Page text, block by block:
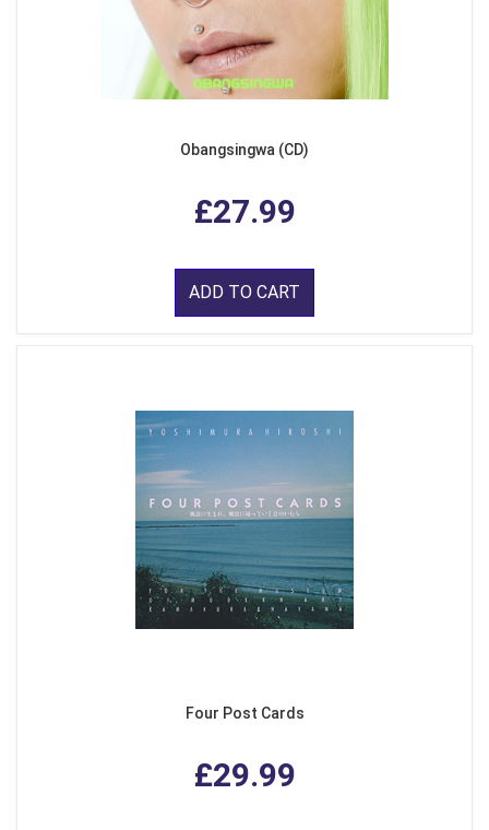
Obangsingwa (CD)
£27.99
ADD TO CART
Four Post Cards
£29.99